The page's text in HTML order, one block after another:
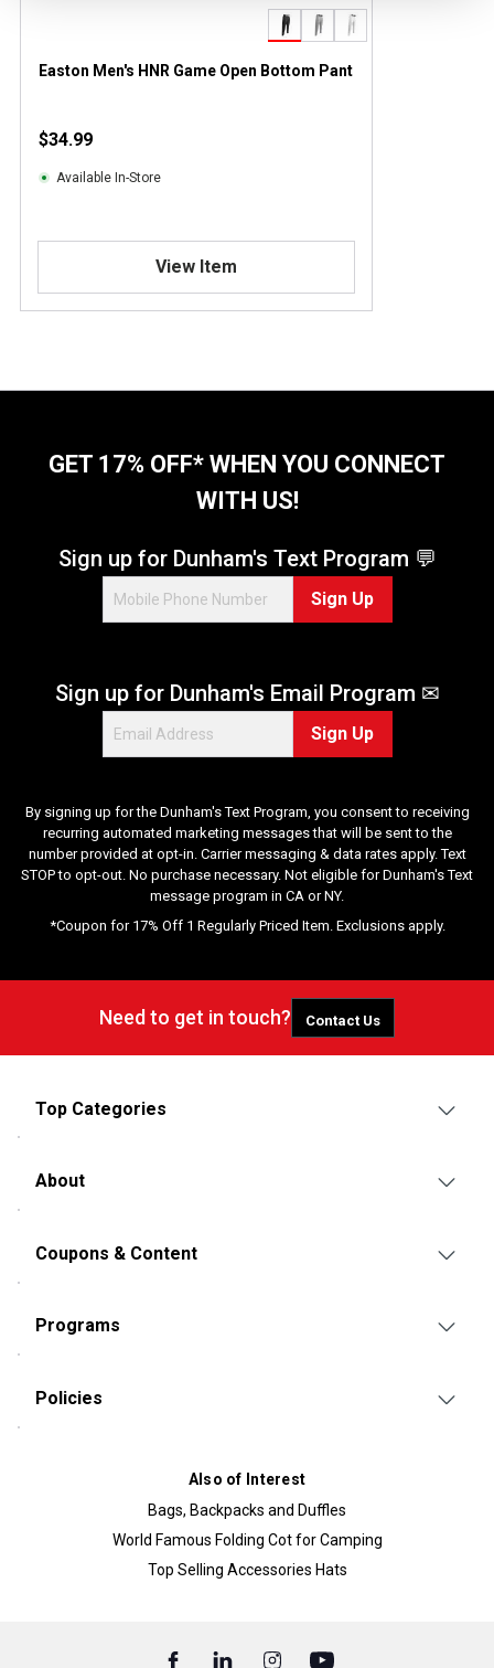
Easton Men's HNR Game Open Bottom Pant
$34.99
Available In-Store
View Item
GET 17% OFF* WHEN YOU CONNECT
WITH US!
Sign up for Dunham's Text Program 💬
Sign Up
Sign up for Dunham's Email Program ✉
Sign Up
By signing up for the Dunham's Text Program, you consent to receiving
recurring automated marketing messages that will be sent to the
number provided at opt-in. Carrier messaging & data rates apply. Text
STOP to opt-out. No purchase necessary. Not eligible for Dunham's Text
message program in CA or NY.
*Coupon for 17% Off 1 Regularly Priced Item. Exclusions apply.
Need to get in touch? Contact Us
Top Categories
About
Coupons & Content
Programs
Policies
Also of Interest
Bags, Backpacks and Duffles
World Famous Folding Cot for Camping
Top Selling Accessories Hats